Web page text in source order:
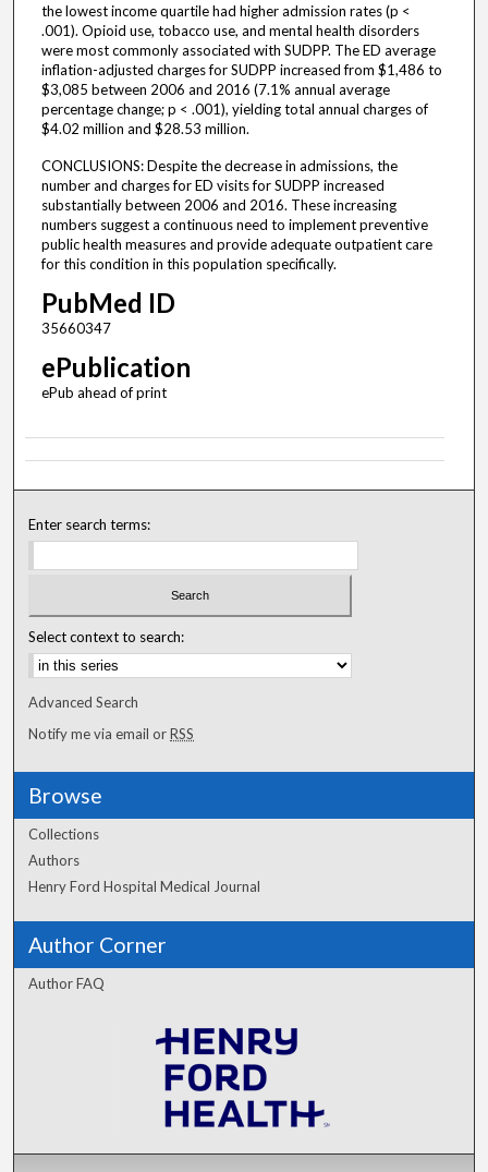
the lowest income quartile had higher admission rates (p <
.001). Opioid use, tobacco use, and mental health disorders
were most commonly associated with SUDPP. The ED average
inflation-adjusted charges for SUDPP increased from $1,486 to
$3,085 between 2006 and 2016 (7.1% annual average
percentage change; p < .001), yielding total annual charges of
$4.02 million and $28.53 million.
CONCLUSIONS: Despite the decrease in admissions, the
number and charges for ED visits for SUDPP increased
substantially between 2006 and 2016. These increasing
numbers suggest a continuous need to implement preventive
public health measures and provide adequate outpatient care
for this condition in this population specifically.
PubMed ID
35660347
ePublication
ePub ahead of print
Enter search terms:
Select context to search:
Advanced Search
Notify me via email orRSS
Browse
Collections
Authors
Henry Ford Hospital Medical Journal
Author Corner
Author FAQ